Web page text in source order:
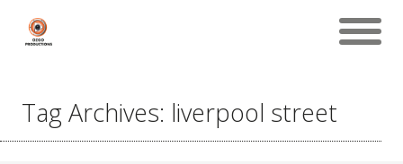
Tag Archives: liverpool street